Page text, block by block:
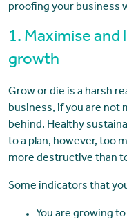
proofing your business
1. Maximise and
growth
Grow or die is a harsh
business, if you are not
behind. Healthy
to a plan, however, too
more destructive than
Some indicators that
You are growing